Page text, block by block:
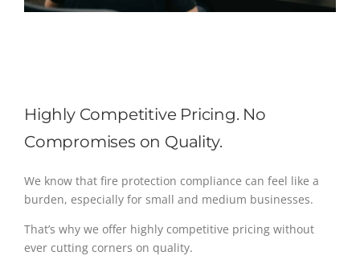
Highly Competitive Pricing. No
Compromises on Quality.
We know that fire protection compliance can feel like a
burden, especially for small and medium businesses.
That’s why we offer highly competitive pricing without
ever cutting corners on quality.